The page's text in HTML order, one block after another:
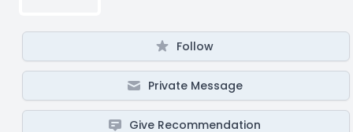
Follow
Private Message
Give Recommendation